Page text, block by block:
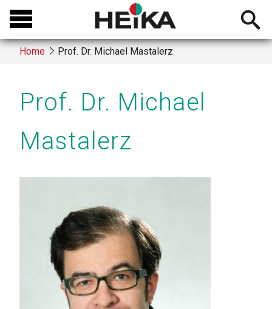
Skip
main
content
Open
Breadcrumb
Home Prof. Dr. Michael Mastalerz
Prof. Dr. Michael
Mastalerz